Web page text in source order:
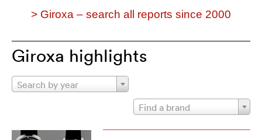
> Giroxa – search all reports since 2000
Giroxa highlights
Search by year
Find a brand